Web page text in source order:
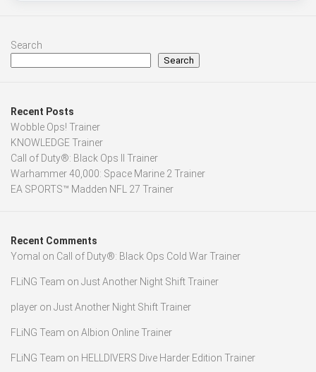
Search
Search
Recent Posts
Wobble Ops! Trainer
KNOWLEDGE Trainer
Call of Duty®: Black Ops II Trainer
Warhammer 40,000: Space Marine 2 Trainer
EA SPORTS™ Madden NFL 27 Trainer
Recent Comments
Yomal on Call of Duty®: Black Ops Cold War Trainer
FLiNG Team on Just Another Night Shift Trainer
player on Just Another Night Shift Trainer
FLiNG Team on Albion Online Trainer
FLiNG Team on HELLDIVERS Dive Harder Edition Trainer